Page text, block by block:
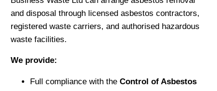
and disposal through licensed asbestos contractors,
registered waste carriers, and authorised hazardous
waste facilities.
We provide:
Full compliance with theControl of Asbestos